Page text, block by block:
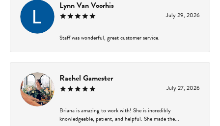
Lynn Van Voorhis
July 29, 2026
Staff was wonderful, great customer service.
Rachel Gamester
July 27, 2026
Briana is amazing to work with! She is incredibly
knowledgeable, patient, and helpful. She made the...